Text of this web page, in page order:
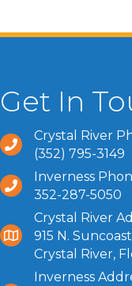
Get In
Crystal River
(352) 795-3149
Inverness
352-287-5050
Crystal River
915 N.
Crystal River,
Inverness